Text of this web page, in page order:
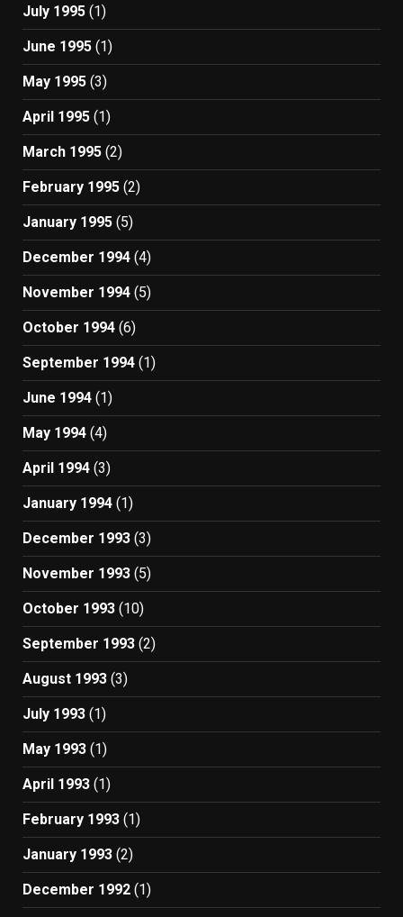
July 1995 (1)
June 1995 (1)
May 1995 (3)
April 1995 (1)
March 1995 (2)
February 1995 (2)
January 1995 (5)
December 1994 (4)
November 1994 (5)
October 1994 (6)
September 1994 (1)
June 1994 (1)
May 1994 (4)
April 1994 (3)
January 1994 (1)
December 1993 (3)
November 1993 (5)
October 1993 (10)
September 1993 (2)
August 1993 (3)
July 1993 (1)
May 1993 (1)
April 1993 (1)
February 1993 (1)
January 1993 (2)
December 1992 (1)